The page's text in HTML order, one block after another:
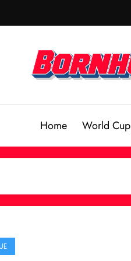
Home World Cup